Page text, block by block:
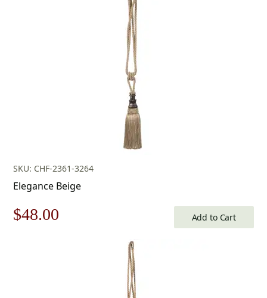
SKU: CHF-2361-3264
Elegance Beige
Original
$48.00 Add to Cart